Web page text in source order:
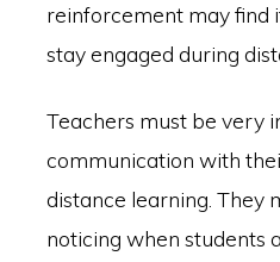
reinforcement may find
stay engaged during
Teachers must be very
communication with
distance learning. They
noticing when students